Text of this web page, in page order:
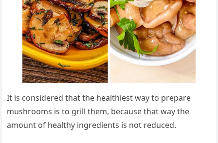
It is considered that the healthiest way to prepare
mushrooms is to grill them, because that way the
amount of healthy ingredients is not reduced.